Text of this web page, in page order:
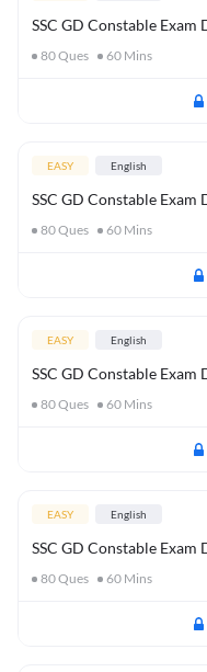
SSC GD Constable Exam
80Ques 60 Mins
EASY English
SSC GD Constable Exam
80Ques 60 Mins
EASY English
SSC GD Constable Exam
80Ques 60 Mins
EASY English
SSC GD Constable Exam
80Ques 60 Mins